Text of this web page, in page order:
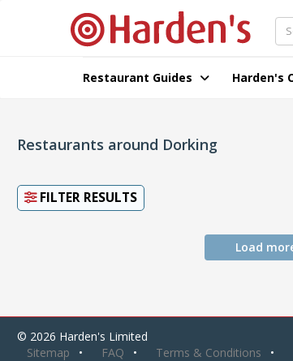
Restaurant Guides Harden's
Restaurants around Dorking
FILTER RESULTS
Load
© 2026 Harden's Limited
Sitemap
FAQ Terms & Conditions